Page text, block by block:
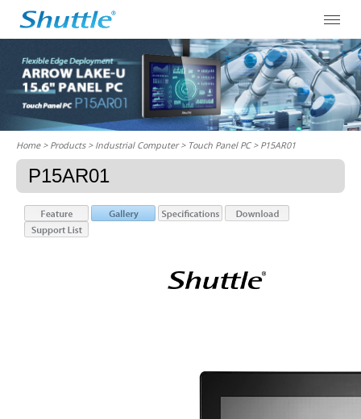
Home> Products > Industrial Computer > Touch Panel PC> P15AR01
P15AR01